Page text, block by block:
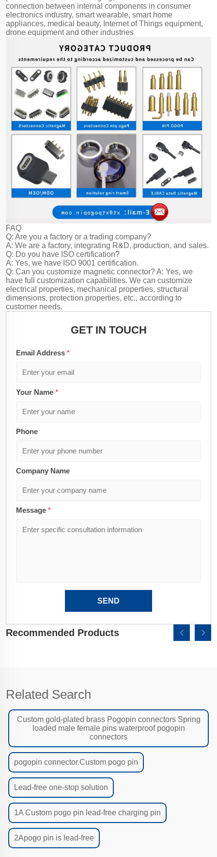
connection between internal components in consumer
electronics industry, smart wearable, smart home
appliances, medical beauty, Internet of Things equipment,
drone equipment and other industries
FAQ
Q: Are you a factory or a trading company?
A: We are a factory, integrating R&D, production, and sales.
Q: Do you have ISO certification?
A: Yes, we have ISO 9001 certification.
Q: Can you customize magnetic connector?A: Yes, we
have full customization capabilities. We can customize
electrical properties, mechanical properties, structural
dimensions, protection properties, etc., according to
customer needs.
GET IN TOUCH
Email Address *
Your Name *
Phone
Company Name
Message *
SEND
Recommended Products
Related Search
Custom gold-plated brass Pogopin connectors Spring
loaded male female pins waterproof pogopin
connectors
pogopin connector.Custom pogo pin
Lead-free one-stop solution
1A Custom pogo pin lead-free charging pin
2Apogo pin is lead-free